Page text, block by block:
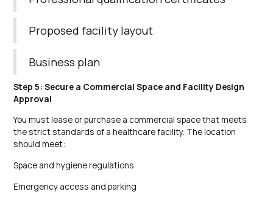
Proposed facility layout
Business plan
Step 5: Secure a Commercial Space and Facility Design
Approval
You must lease or purchase a commercial space that meets
the strict standards of a healthcare facility. The location
should meet:
Space and hygiene regulations
Emergency access and parking